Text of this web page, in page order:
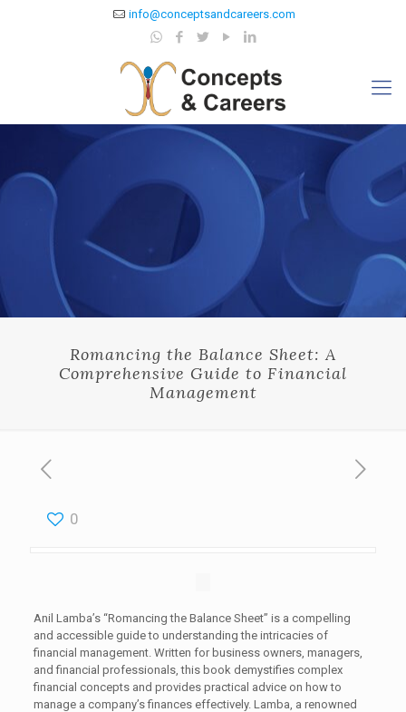
info@conceptsandcareers.com
Romancing the Balance Sheet: A
Comprehensive Guide to Financial
Management
0
Anil Lamba’s “Romancing the Balance Sheet” is a compelling
and accessible guide to understanding the intricacies of
financial management. Written for business owners, managers,
and financial professionals, this book demystifies complex
financial concepts and provides practical advice on how to
manage a company’s finances effectively. Lamba, a renowned